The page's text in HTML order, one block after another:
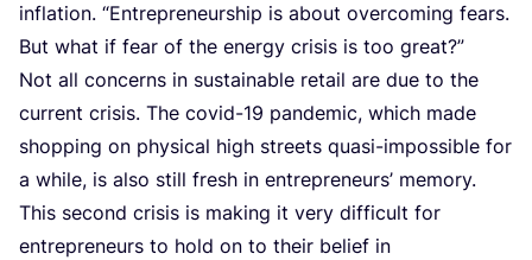
inflation. “Entrepreneurship is about overcoming fears.
But what if fear of the energy crisis is too great?”
Not all concerns in sustainable retail are due to the
current crisis. The covid-19 pandemic, which made
shopping on physical high streets quasi-impossible for
a while, is also still fresh in entrepreneurs’ memory.
This second crisis is making it very difficult for
entrepreneurs to hold on to their belief in